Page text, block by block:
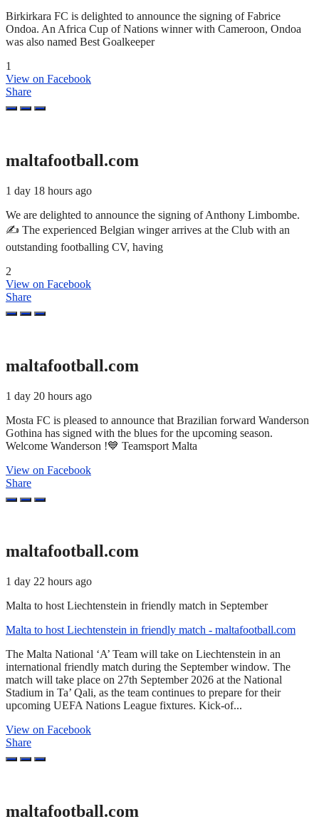
Birkirkara FC is delighted to announce the signing of Fabrice
Ondoa. An Africa Cup of Nations winner with Cameroon, Ondoa
was also named Best Goalkeeper
1
View on Facebook
Share
maltafootball.com
1 day 18 hours ago
We are delighted to announce the signing of Anthony Limbombe.
✍️ The experienced Belgian winger arrives at the Club with an
outstanding footballing CV, having
2
View on Facebook
Share
maltafootball.com
1 day 20 hours ago
Mosta FC is pleased to announce that Brazilian forward Wanderson
Gothina has signed with the blues for the upcoming season.
Welcome Wanderson !💙 Teamsport Malta
View on Facebook
Share
maltafootball.com
1 day 22 hours ago
Malta to host Liechtenstein in friendly match in September
Malta to host Liechtenstein in friendly match - maltafootball.com
The Malta National ‘A’ Team will take on Liechtenstein in an
international friendly match during the September window. The
match will take place on 27th September 2026 at the National
Stadium in Ta’ Qali, as the team continues to prepare for their
upcoming UEFA Nations League fixtures. Kick-of...
View on Facebook
Share
maltafootball.com